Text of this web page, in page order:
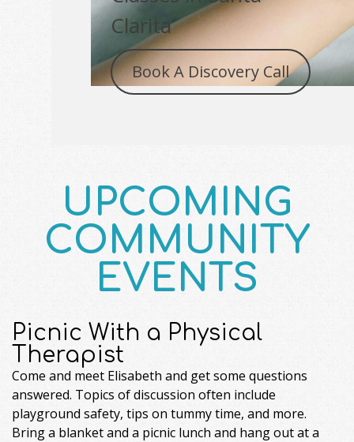
Clarita
Book A Discovery Call
UPCOMING
COMMUNITY
EVENTS
Picnic With a Physical
Therapist
Come and meet Elisabeth and get some questions
answered. Topics of discussion often include
playground safety, tips on tummy time, and more.
Bring a blanket and a picnic lunch and hang out at a